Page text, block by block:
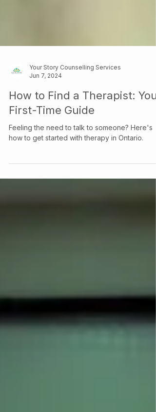
Your Story Counselling Services
Jun 7, 2024
How to Find a Therapist: Your
Feeling the need to talk to someone? Here's
how to get started with therapy in Ontario.